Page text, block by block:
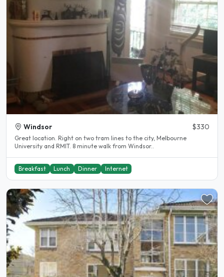
Windsor $330
Great location. Right on two tram lines to the city, Melbourne
University and RMIT. 8 minute walk from Windsor..
Breakfast Lunch Dinner Internet